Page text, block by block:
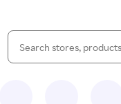
Search Rakuten
When autocomplete